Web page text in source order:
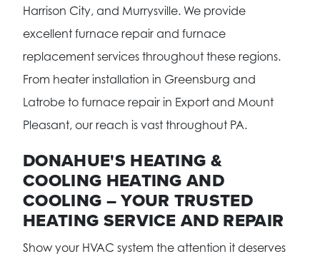
Harrison City, and Murrysville. We provide
excellent furnace repair and furnace
replacement services throughout these regions.
From heater installation in Greensburg and
Latrobe to furnace repair in Export and Mount
Pleasant, our reach is vast throughout PA.
DONAHUE'S HEATING &
COOLING HEATING AND
COOLING – YOUR TRUSTED
HEATING SERVICE AND REPAIR
Show your HVAC system the attention it deserves